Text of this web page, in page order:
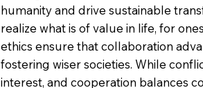
humanity and drive sustainable
realize what is of value in life, for
ethics ensure that collaboration
fostering wiser societies. While
interest, and cooperation balances